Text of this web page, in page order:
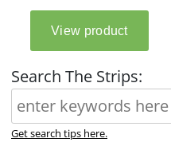
Search The Strips:
Get search tips here.